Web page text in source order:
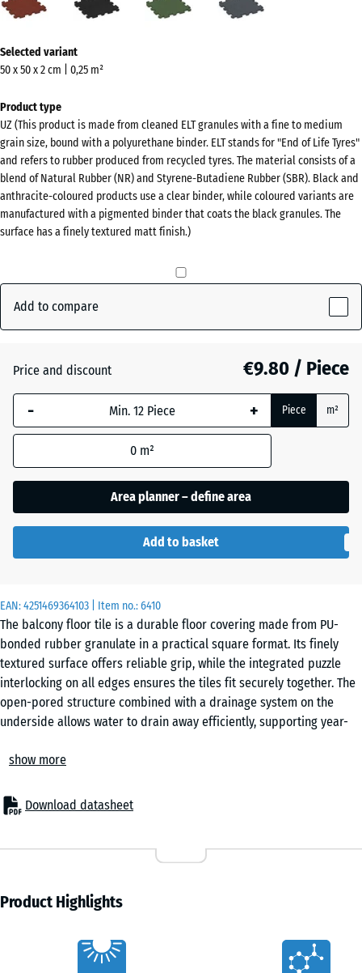
EAN:4251469364103 | Item no.:6410
The balcony floor tile is a durable floor covering made from PU-
bonded rubber granulate in a practical square format. Its finely
textured surface offers reliable grip, while the integrated puzzle
interlocking on all edges ensures the tiles fit securely together. The
open-pored structure combined with a drainage system on the
underside allows water to drain away efficiently, supporting year-
For new builds and renovation
substrates, including roofing felt, flat roof membranes, bituminous
sheeting, tiles, concrete or timber. No additional substructure is
Minor unevenness in the base can be levelled easily using offcuts of
preparation work.
Easy installation
joined quickly and precisely without adhesives or mechanical fixing.
show more
Download datasheet
green
information
about
colours?
Show
colour
palette
Brick
red(active)
Anthracite - €0.50
green
+ €0.50
Slate
Selected variant
50 x 50 x 2 cm | 0,25 m²
Product type
UZ (This product is made from cleaned ELT granules with a fine to medium
grain size, bound with a polyurethane binder. ELT stands for "End of Life Tyres"
and refers to rubber produced from recycled tyres. The material consists of a
blend of Natural Rubber (NR) and Styrene-Butadiene Rubber (SBR). Black and
anthracite-coloured products use a clear binder, while coloured variants are
manufactured with a pigmented binder that coats the black granules. The
surface has a finely textured matt finish.)
Add to compare
Price and discount €9.80 / Piece
- + Piece m²
0 m²
Area planner – define area
Add to basket
Product Highlights
Characteristics